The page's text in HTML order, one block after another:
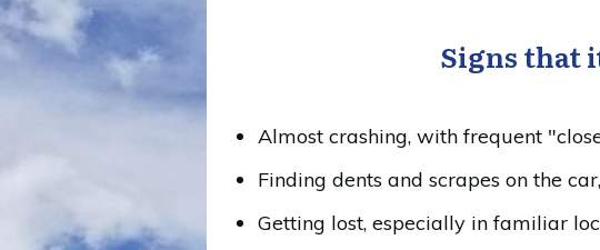
Signs that
Almost crashing, with frequent
Finding dents and scrapes on the
Getting lost, especially in familiar